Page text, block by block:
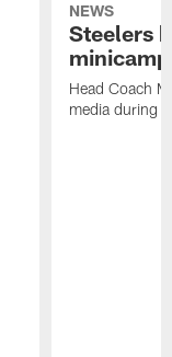
NEWS
Steelers
minicamp
Head Coach
media during